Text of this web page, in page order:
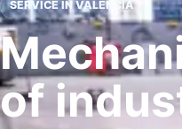
SERVICE IN VALENCIA
of